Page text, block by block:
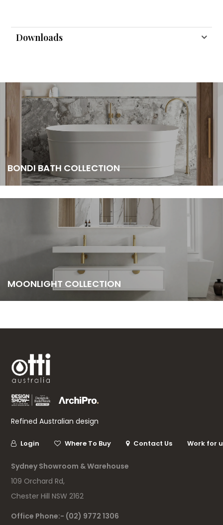
Downloads
BONDI BATH COLLECTION
MOONLIGHT COLLECTION
Refined Australian design
Login Where To Buy Contact Us Work for
Sydney Showroom & Warehouse
109 Orchard Rd,
Chester Hill NSW 2162
Office Phone:- (02) 9772 1306